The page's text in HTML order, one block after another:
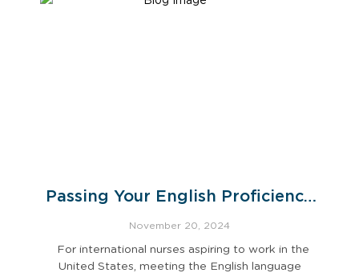
Passing Your English Proficiency
Exam
November 20, 2024
For international nurses aspiring to work in the
United States, meeting the English language